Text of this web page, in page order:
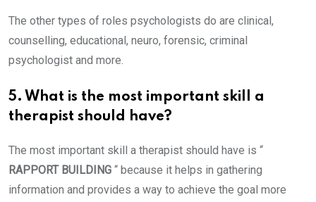
The other types of roles psychologists do are clinical,
counselling, educational, neuro, forensic, criminal
psychologist and more.
5. What is the most important skill a
therapist should have?
The most important skill a therapist should have is “
RAPPORT BUILDING “ because it helps in gathering
information and provides a way to achieve the goal more